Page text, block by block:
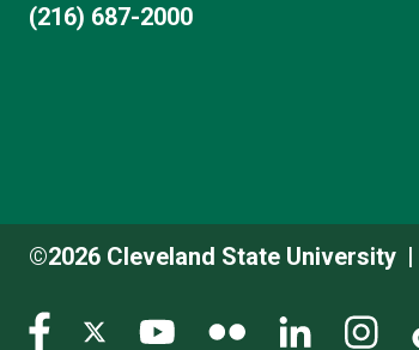
(216) 687-2000
©2026 Cleveland State University